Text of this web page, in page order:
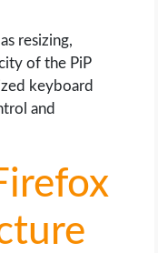
resizing,
of the PiP
keyboard
and